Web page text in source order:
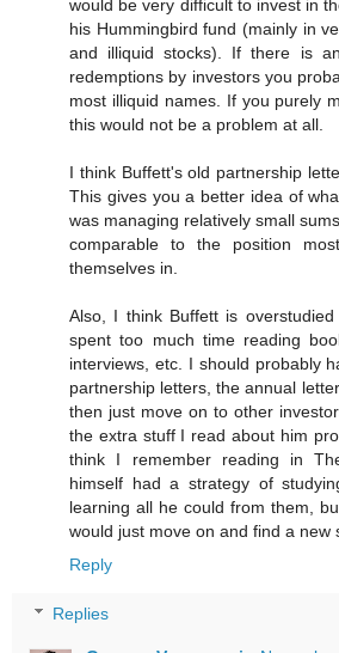
would be very difficult to invest in
his Hummingbird fund (mainly in
and illiquid stocks). If there is
redemptions by investors you
most illiquid names. If you purely
this would not be a problem at all.
I think Buffett's old partnership
This gives you a better idea of
was managing relatively small
comparable to the position
themselves in.
Also, I think Buffett is
spent too much time reading
interviews, etc. I should probably
partnership letters, the annual
then just move on to other
the extra stuff I read about him
think I remember reading in
himself had a strategy of
learning all he could from them,
would just move on and find a new
Reply
Replies